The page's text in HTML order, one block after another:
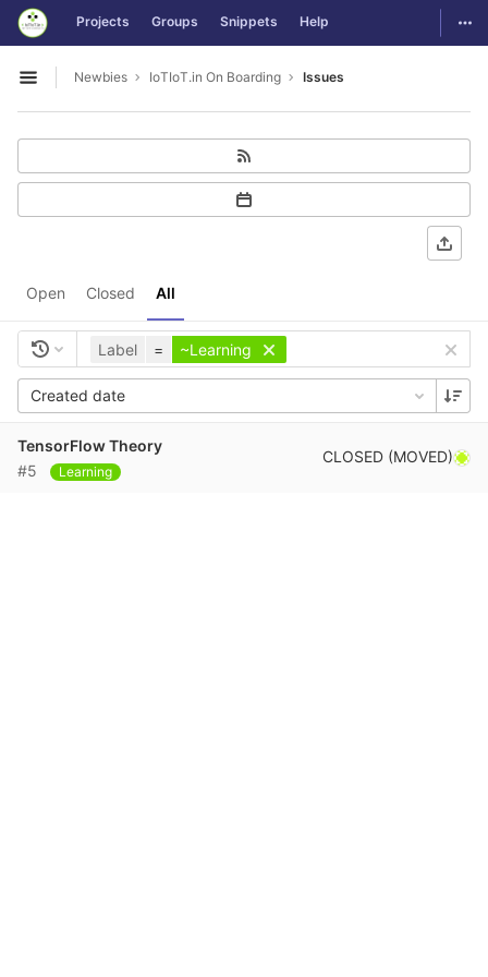
Skip to content
GitLab Projects Groups Snippets Help
Open sidebar
Newbies IoTIoT.in On Boarding Issues
Open Closed All
Label = ~Learning
Created date
TensorFlow Theory
#5
Learning
CLOSED (MOVED)